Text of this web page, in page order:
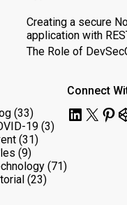
Creating a secure
application with
The Role of
(33)
19 (3)
(31)
(9)
(71)
(23)
Connect